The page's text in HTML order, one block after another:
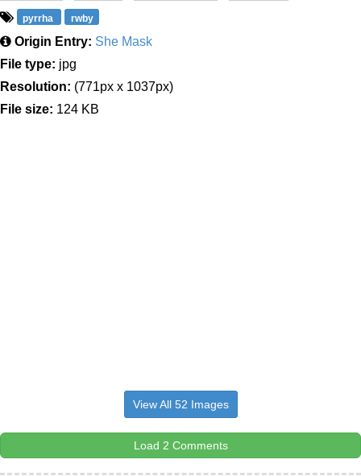
pyrrha rwby
Origin Entry: She Mask
File type: jpg
Resolution: (771px x 1037px)
File size: 124 KB
View All 52 Images
Load 2 Comments